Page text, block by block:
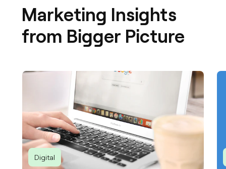
Marketing Insights
from Bigger Picture
Digital